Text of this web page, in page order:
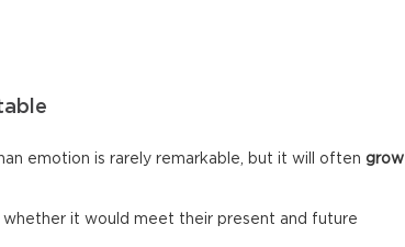
emotion is rarely remarkable, but it will often grow
it would meet their present and future